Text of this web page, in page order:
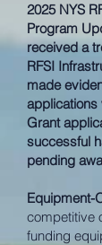
2025 NYS
Program
received a
RFSI
made
applications
Grant
successful
pending
Equipment-
competitive
funding